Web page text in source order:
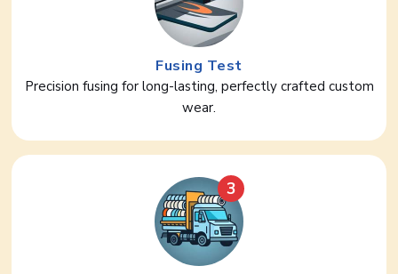
Fusing Test
Precision fusing for long-lasting, perfectly crafted custom
wear.
3